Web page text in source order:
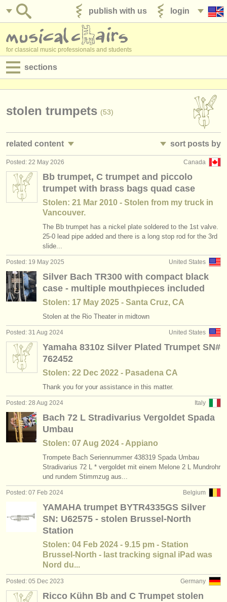
login
publish with us
for classical music professionals and students
sections
admin jobs
degree courses
courses
competitions
instrument sales
stolen instruments
directories:
orchestras & opera houses
conservatoires
musicalchairs:
about us
contact us
rss feeds
classical music news
publish with us
ATS faq
stolen trumpets (53)
related content sort posts by
trumpet performance jobs
trumpet teaching jobs (2)
trumpet courses/masterclass
cornett courses (1)
cornet courses (1)
trumpet degree courses (10)
cornett degree courses (1)
cornet degree courses (8)
trumpet competitions
all trumpet sales (2)
• posted date
• country (a-z)
Canada
Posted: 22 May 2026
Bb trumpet, C trumpet and piccolo
trumpet with brass bags quad case
Stolen: 21 Mar 2010 - Stolen from my truck in
Vancouver.
The Bb trumpet has a nickel plate soldered to the 1st valve.
25-0 lead pipe added and there is a long stop rod for the 3rd
slide...
United States
Posted: 19 May 2025
Silver Bach TR300 with compact black
case - multiple mouthpieces included
Stolen: 17 May 2025 - Santa Cruz, CA
Stolen at the Rio Theater in midtown
United States
Posted: 31 Aug 2024
Yamaha 8310z Silver Plated Trumpet SN#
762452
Stolen: 22 Dec 2022 - Pasadena CA
Thank you for your assistance in this matter.
Italy
Posted: 28 Aug 2024
Bach 72 L Stradivarius Vergoldet Spada
Umbau
Stolen: 07 Aug 2024 - Appiano
Trompete Bach Seriennummer 438319 Spada Umbau
Stradivarius 72 L * vergoldet mit einem Melone 2 L Mundrohr
und rundem Stimmzug aus...
Belgium
Posted: 07 Feb 2024
YAMAHA trumpet BYTR4335GS Silver
SN: U62575 - stolen Brussel-North
Station
Stolen: 04 Feb 2024 - 9.15 pm - Station
Brussel-North - last tracking signal iPad was
Nord du...
Germany
Posted: 05 Dec 2023
Ricco Kühn Bb and C Trumpet stolen